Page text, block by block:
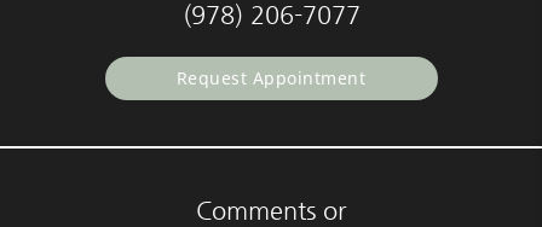
(978) 206-7077
Request Appointment
Comments or